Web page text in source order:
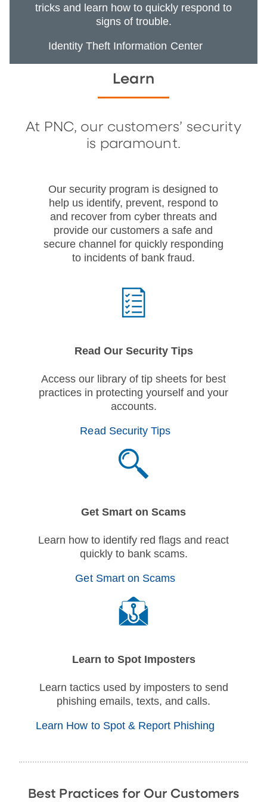
tricks and learn how to quickly respond to
signs of trouble.
Identity Theft Information Center
Learn
At PNC, our customers’ security
is paramount.
Our security program is designed to
help us identify, prevent, respond to
and recover from cyber threats and
provide our customers a safe and
secure channel for quickly responding
to incidents of bank fraud.
Read Our Security Tips
Access our library of tip sheets for best
practices in protecting yourself and your
accounts.
Read Security Tips
Get Smart on Scams
Learn how to identify red flags and react
quickly to bank scams.
Get Smart on Scams
Learn to Spot Imposters
Learn tactics used by imposters to send
phishing emails, texts, and calls.
Learn How to Spot & Report Phishing
Best Practices for Our Customers